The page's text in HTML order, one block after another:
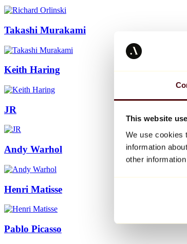
This website
We use cookies
information
other
Takashi Murakami
Keith Haring
JR
Andy Warhol
Henri Matisse
Pablo Picasso